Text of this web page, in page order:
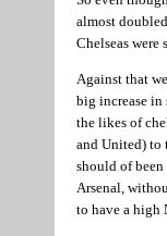
almost
Chelseas were
Against that
big increase in
the likes of
and United) to
should of been
Arsenal,
to have a high